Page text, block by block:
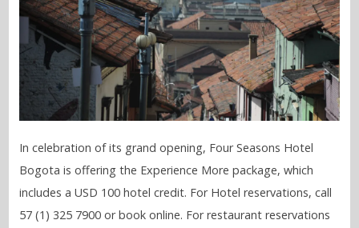
In celebration of its grand opening, Four Seasons Hotel
Bogota is offering the Experience More package, which
includes a USD 100 hotel credit. For Hotel reservations, call
57 (1) 325 7900 or book online. For restaurant reservations